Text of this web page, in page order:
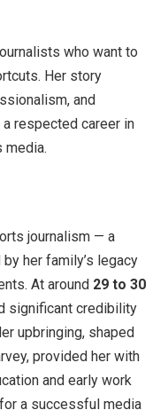
who want to
Her story
and
respected career in
journalism — a
her family’s legacy
At around 29 to 30
significant credibility
upbringing, shaped
provided her with
and early work
a successful media